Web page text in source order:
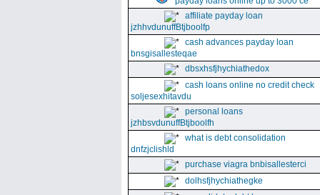
affiliate payday loan
jzhhvdunuffBtjboolfp
cash advances payday loan
bnsgisallesteqae
dbsxhsfjhychiathedox
cash loans online no credit check
soljesexhitavdu
personal loans
jzhbsvdunuffBtjboolfh
what is debt consolidation
dnfzjclishld
purchase viagra bnbisallesterci
dolhsfjhychiathegke